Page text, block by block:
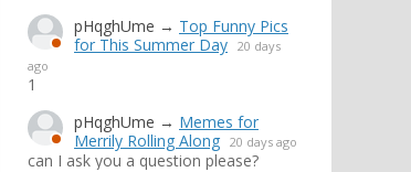
pHqghUme → Top Funny Pics
for This Summer Day 20 days
ago
1
pHqghUme → Memes for
Merrily Rolling Along 20 days ago
can I ask you a question please?